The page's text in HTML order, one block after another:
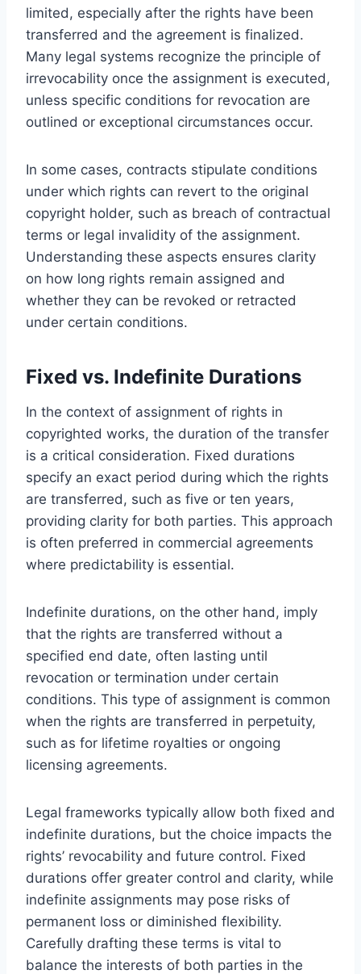
limited, especially after the rights have been
transferred and the agreement is finalized.
Many legal systems recognize the principle of
irrevocability once the assignment is executed,
unless specific conditions for revocation are
outlined or exceptional circumstances occur.
In some cases, contracts stipulate conditions
under which rights can revert to the original
copyright holder, such as breach of contractual
terms or legal invalidity of the assignment.
Understanding these aspects ensures clarity
on how long rights remain assigned and
whether they can be revoked or retracted
under certain conditions.
Fixed vs. Indefinite Durations
In the context of assignment of rights in
copyrighted works, the duration of the transfer
is a critical consideration. Fixed durations
specify an exact period during which the rights
are transferred, such as five or ten years,
providing clarity for both parties. This approach
is often preferred in commercial agreements
where predictability is essential.
Indefinite durations, on the other hand, imply
that the rights are transferred without a
specified end date, often lasting until
revocation or termination under certain
conditions. This type of assignment is common
when the rights are transferred in perpetuity,
such as for lifetime royalties or ongoing
licensing agreements.
Legal frameworks typically allow both fixed and
indefinite durations, but the choice impacts the
rights’ revocability and future control. Fixed
durations offer greater control and clarity, while
indefinite assignments may pose risks of
permanent loss or diminished flexibility.
Carefully drafting these terms is vital to
balance the interests of both parties in the